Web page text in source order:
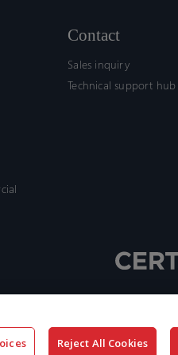
Contact
Sales inquiry
Technical support hub
Reject All Cookies